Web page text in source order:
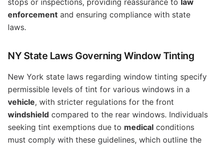
stops or inspections, providing reassurance to law
enforcement and ensuring compliance with state
laws.
NY State Laws Governing Window Tinting
New York state laws regarding window tinting specify
permissible levels of tint for various windows in a
vehicle, with stricter regulations for the front
windshield compared to the rear windows. Individuals
seeking tint exemptions due to medical conditions
must comply with these guidelines, which outline the